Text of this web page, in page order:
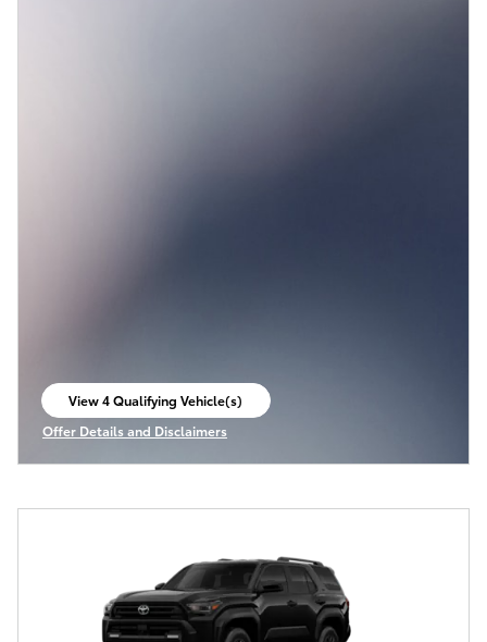
View 4 Qualifying Vehicle(s)
open in same tab
Offer Details and Disclaimers
Open Incentive Modal